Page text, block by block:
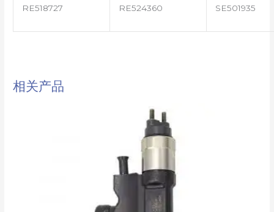
RE518727 RE524360 SE501935
相关产品